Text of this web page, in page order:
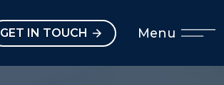
GET IN TOUCH Menu